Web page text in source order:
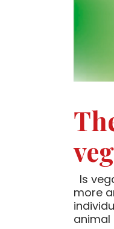
Is
more
animal